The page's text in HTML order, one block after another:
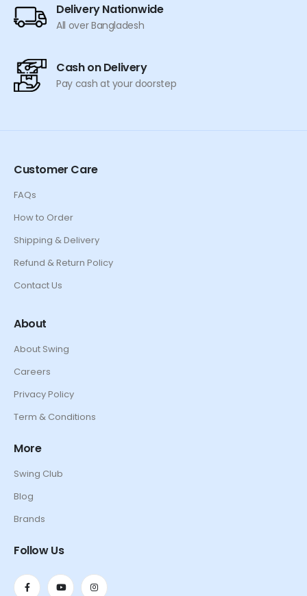
Delivery Nationwide
All over Bangladesh
Cash on Delivery
Pay cash at your doorstep
Customer Care
FAQs
How to Order
Shipping & Delivery
Refund & Return Policy
Contact Us
About
About Swing
Careers
Privacy Policy
Term & Conditions
More
Swing Club
Blog
Brands
Follow Us